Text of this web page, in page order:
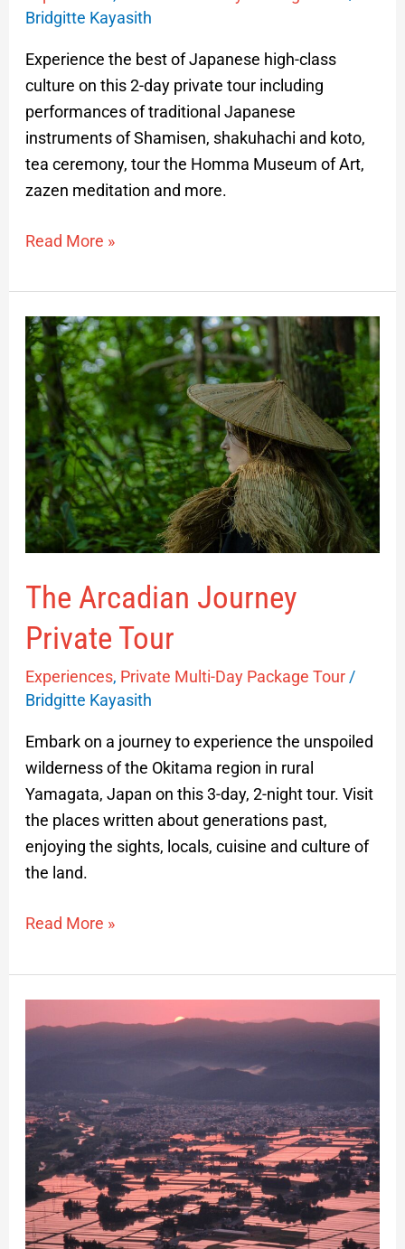
Bridgitte Kayasith
Experience the best of Japanese high-class
culture on this 2-day private tour including
performances of traditional Japanese
instruments of Shamisen, shakuhachi and koto,
tea ceremony, tour the Homma Museum of Art,
zazen meditation and more.
Read More »
The Arcadian Journey
Private Tour
Experiences, Private Multi-Day Package Tour/
Bridgitte Kayasith
Embark on a journey to experience the unspoiled
wilderness of the Okitama region in rural
Yamagata, Japan on this 3-day, 2-night tour. Visit
the places written about generations past,
enjoying the sights, locals, cuisine and culture of
the land.
The
Arcadian
Journey
Private
Tour
Read More »
Reflections
Paddies
Private
Hike